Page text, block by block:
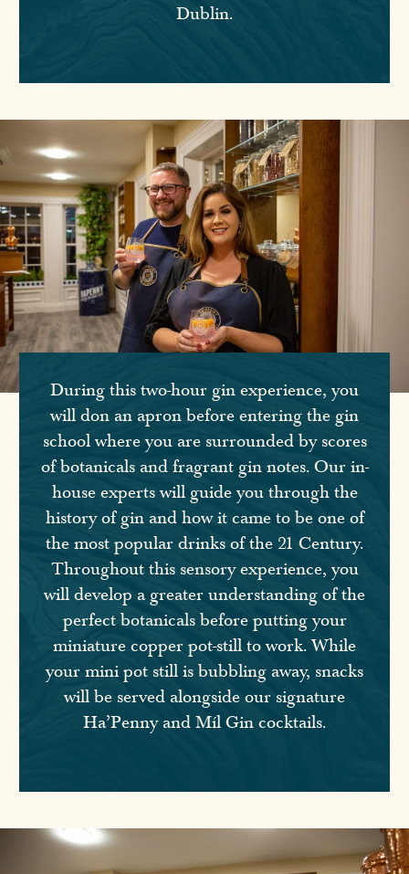
Dublin.
During this two-hour gin experience, you
will don an apron before entering the gin
school where you are surrounded by scores
of botanicals and fragrant gin notes. Our in-
house experts will guide you through the
history of gin and how it came to be one of
the most popular drinks of the 21 Century.
Throughout this sensory experience, you
will develop a greater understanding of the
perfect botanicals before putting your
miniature copper pot-still to work. While
your mini pot still is bubbling away, snacks
will be served alongside our signature
Ha’Penny and Míl Gin cocktails.